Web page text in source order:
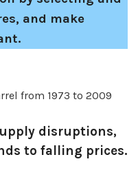
and make
disruptions,
to falling prices.